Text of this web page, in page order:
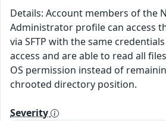
Details: Account members of the
Administrator profile can access
via SFTP with the same
access and are able to read all
OS permission instead of
chrooted directory position.
Severity